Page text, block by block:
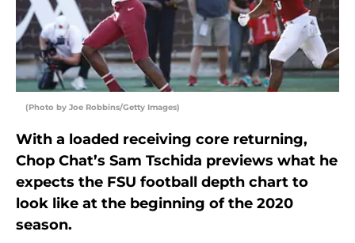
(Photo by Joe Robbins/Getty Images)
With a loaded receiving core returning,
Chop Chat’s Sam Tschida previews what he
expects the FSU football depth chart to
look like at the beginning of the 2020
season.